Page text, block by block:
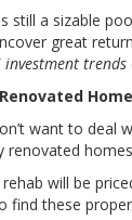
still a sizable
great
investment trends
want to deal
renovated
will be
find these